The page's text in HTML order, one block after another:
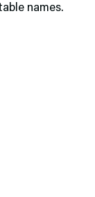
names.